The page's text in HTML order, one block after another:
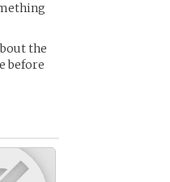
the
before